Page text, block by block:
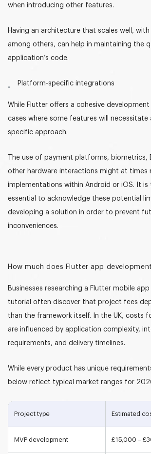
when introducing other features.
Having an architecture that scales well,
among others, can help in maintaining the
application’s code.
Platform-specific integrations
While Flutter offers a cohesive
cases where some features will
specific approach.
The use of payment platforms, biometrics,
other hardware interactions might at times
implementations within Android or iOS. It is
essential to acknowledge these potential
developing a solution in order to prevent
inconveniences.
How much does Flutter app
Businesses researching a Flutter mobile
tutorial often discover that project fees
than the framework itself. In the UK, costs
are influenced by application complexity,
requirements, and delivery timelines.
While every product has unique
below reflect typical market ranges for
Project type Estimated
MVP development £15,000 –